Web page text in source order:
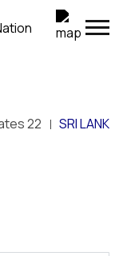
22
SRI LANK